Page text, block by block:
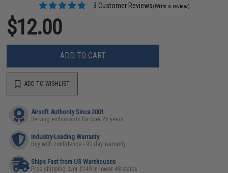
3 Customer Reviews(Write a review)
$12.00
ADD TO CART
ADD TO WISHLIST
Airsoft Authority Since 2001
Serving enthusiasts for over 25 years
Industry-Leading Warranty
Buy with confidence - 90 day warranty
Ships Fast from US Warehouses
Free shipping over $149 in lower 48 states